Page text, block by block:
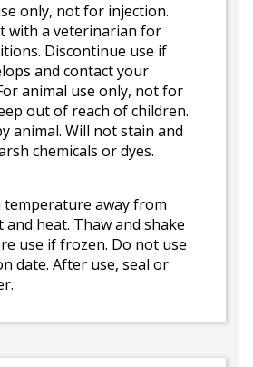
only, not for injection.
with a veterinarian for
Discontinue use if
and contact your
animal use only, not for
out of reach of children.
animal. Will not stain and
chemicals or dyes.
away from
heat. Thaw and shake
use if frozen. Do not use
date. After use, seal or